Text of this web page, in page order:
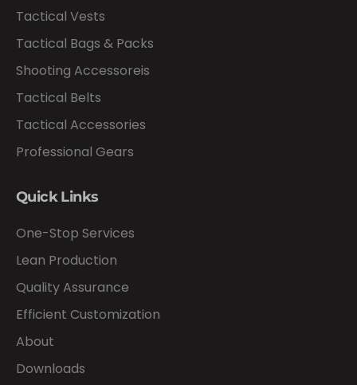
Tactical Vests
Tactical Bags & Packs
Shooting Accessoreis
Tactical Belts
Tactical Accessories
Professional Gears
Quick Links
One-Stop Services
Lean Production
Quality Assurance
Efficient Customization
About
Downloads